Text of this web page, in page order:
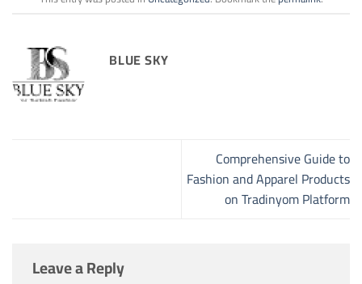
BLUE SKY
Comprehensive Guide to
Fashion and Apparel Products
on Tradinyom Platform
Leave a Reply